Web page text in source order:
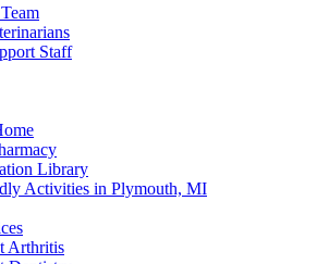
Staff
Library
Activities in Plymouth, MI
Arthritis